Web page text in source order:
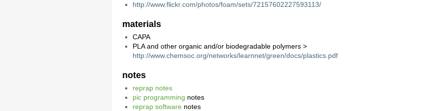
http://www.flickr.com/photos/foam/sets/72157602227593113/
materials
CAPA
PLA and other organic and/or biodegradable polymers >
http://www.chemsoc.org/networks/learnnet/green/docs/plastics.pdf
notes
reprap notes
pic programming notes
reprap software notes